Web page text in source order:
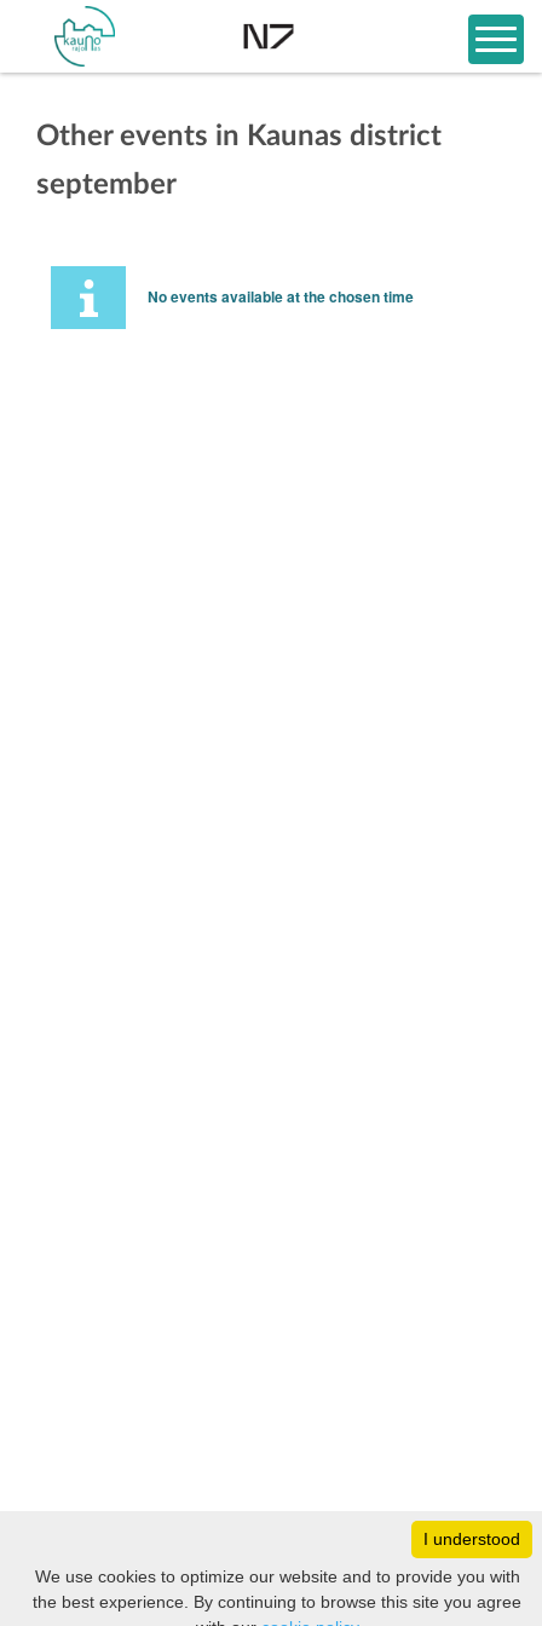
Filter
Other events in Kaunas district
september
No events available at the chosen time
Monday
8:30 – 17:00
Tuesday
8:30 – 17:00
8:30 – 17:00
I understood
We use cookies to optimize our website and to provide you with
the best experience. By continuing to browse this site you agree